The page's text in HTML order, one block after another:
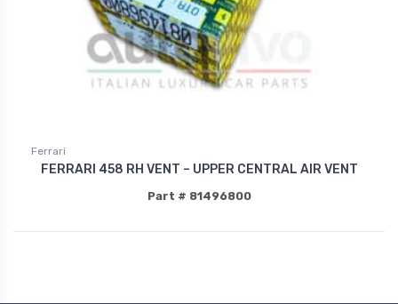
Ferrari
FERRARI 458 RH VENT – UPPER CENTRAL AIR VENT
Part # 81496800